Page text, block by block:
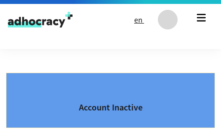
Skip to content
en
Account Inactive